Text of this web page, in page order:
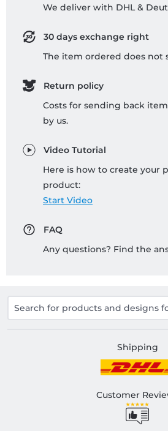
We deliver with DHL &
30 days exchange right
The item ordered does not
Return policy
Costs for sending back
by us.
Video Tutorial
Here is how to create your
product:
Start Video
FAQ
Any questions? Find the
Shipping
Customer